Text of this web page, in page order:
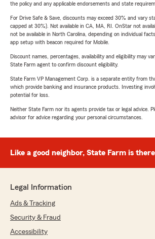
the policy and any applicable endorsements and state
For Drive Safe & Save, discounts may exceed 30% and vary
capped at 30%). Not available in CA, MA, RI. OnStar not
not be available in North Carolina, depending on individual
app setup with beacon required for Mobile.
Discount names, percentages, availability and eligibility may
State Farm agent to confirm discount eligibility.
State Farm VP Management Corp. is a separate entity from
which provide banking and insurance products. Investing
potential for loss.
Neither State Farm nor its agents provide tax or legal advice.
advisor for advice regarding your personal circumstances.
Like a good neighbor, State Farm is
Legal Information
Ads & Tracking
Security & Fraud
Accessibility